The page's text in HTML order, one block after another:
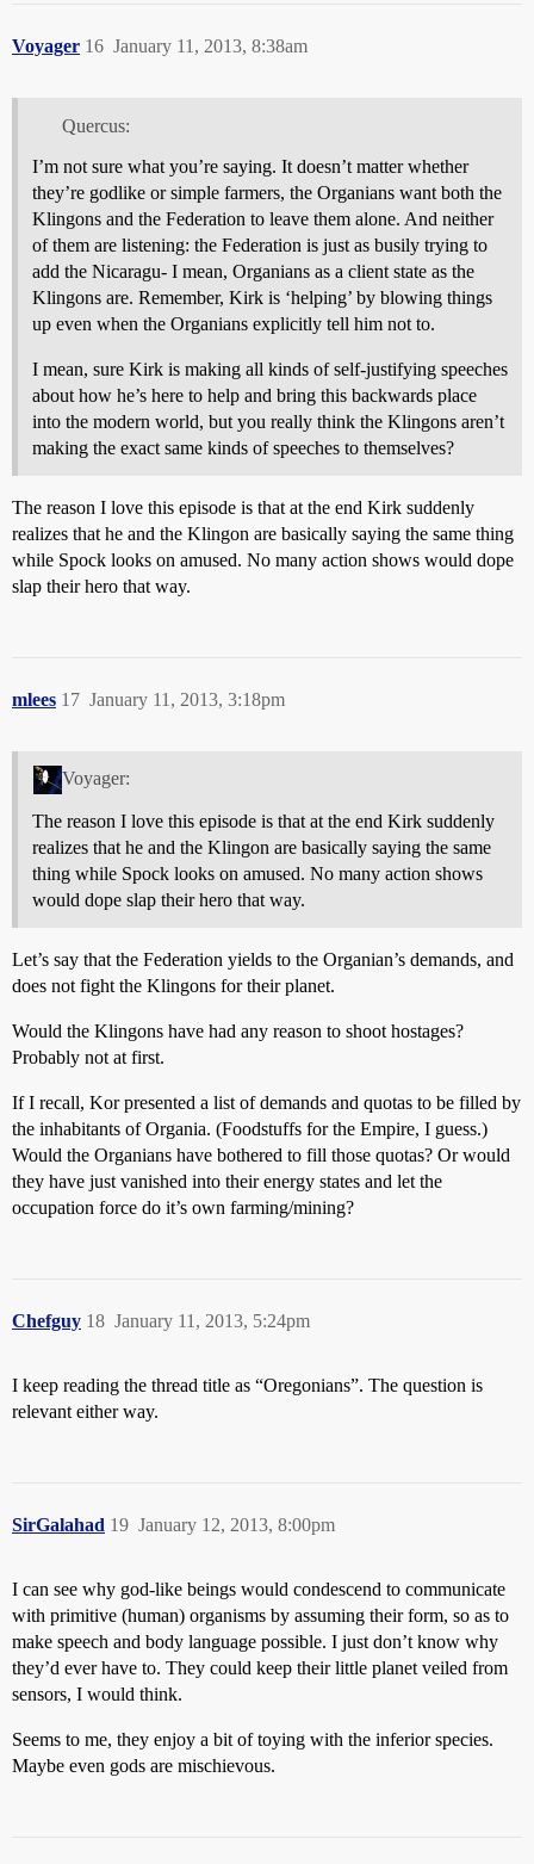
Voyager January 11, 2013, 8:38am
16
Quercus:
I’m not sure what you’re saying. It doesn’t matter whether
they’re godlike or simple farmers, the Organians want both the
Klingons and the Federation to leave them alone. And neither
of them are listening: the Federation is just as busily trying to
add the Nicaragu- I mean, Organians as a client state as the
Klingons are. Remember, Kirk is ‘helping’ by blowing things
up even when the Organians explicitly tell him not to.
I mean, sure Kirk is making all kinds of self-justifying speeches
about how he’s here to help and bring this backwards place
into the modern world, but you really think the Klingons aren’t
making the exact same kinds of speeches to themselves?
The reason I love this episode is that at the end Kirk suddenly
realizes that he and the Klingon are basically saying the same thing
while Spock looks on amused. No many action shows would dope
slap their hero that way.
mlees January 11, 2013, 3:18pm
17
Voyager:
The reason I love this episode is that at the end Kirk suddenly
realizes that he and the Klingon are basically saying the same
thing while Spock looks on amused. No many action shows
would dope slap their hero that way.
Let’s say that the Federation yields to the Organian’s demands, and
does not fight the Klingons for their planet.
Would the Klingons have had any reason to shoot hostages?
Probably not at first.
If I recall, Kor presented a list of demands and quotas to be filled by
the inhabitants of Organia. (Foodstuffs for the Empire, I guess.)
Would the Organians have bothered to fill those quotas? Or would
they have just vanished into their energy states and let the
occupation force do it’s own farming/mining?
Chefguy January 11, 2013, 5:24pm
18
I keep reading the thread title as “Oregonians”. The question is
relevant either way.
SirGalahad January 12, 2013, 8:00pm
19
I can see why god-like beings would condescend to communicate
with primitive (human) organisms by assuming their form, so as to
make speech and body language possible. I just don’t know why
they’d ever have to. They could keep their little planet veiled from
sensors, I would think.
Seems to me, they enjoy a bit of toying with the inferior species.
Maybe even gods are mischievous.